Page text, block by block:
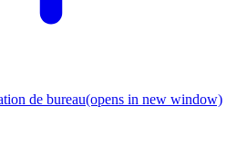
de bureau(opens in new window)